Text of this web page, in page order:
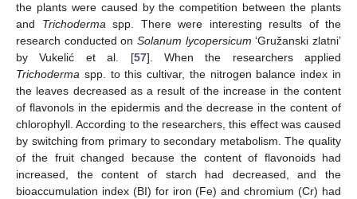
the plants were caused by the competition between the plants
and Trichodermaspp. There were interesting results of the
research conducted on Solanum lycopersicum ‘Gružanski zlatni’
by Vukelić et al. [57]. When the researchers applied
Trichoderma spp. to this cultivar, the nitrogen balance index in
the leaves decreased as a result of the increase in the content
of flavonols in the epidermis and the decrease in the content of
chlorophyll. According to the researchers, this effect was caused
by switching from primary to secondary metabolism. The quality
of the fruit changed because the content of flavonoids had
increased, the content of starch had decreased, and the
bioaccumulation index (BI) for iron (Fe) and chromium (Cr) had